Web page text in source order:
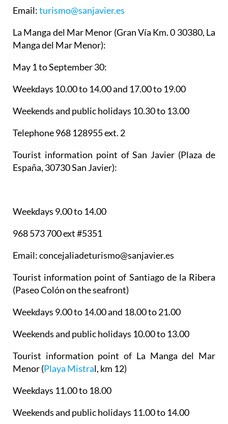
Email:turismo@sanjavier.es
La Manga del Mar Menor (Gran Vía Km. 0 30380, La
Manga del Mar Menor):
May 1 to September 30:
Weekdays 10.00 to 14.00 and 17.00 to 19.00
Weekends and public holidays 10.30 to 13.00
Telephone 968 128955 ext. 2
Tourist information point of San Javier (Plaza de
España, 30730 San Javier):
Weekdays 9.00 to 14.00
968 573 700 ext #5351
Email: concejaliadeturismo@sanjavier.es
Tourist information point of Santiago de la Ribera
(Paseo Colón on the seafront)
Weekdays 9.00 to 14.00 and 18.00 to 21.00
Weekends and public holidays 10.00 to 13.00
Tourist information point of La Manga del Mar
Menor(Playa Mistral, km 12)
Weekdays 11.00 to 18.00
Weekends and public holidays 11.00 to 14.00